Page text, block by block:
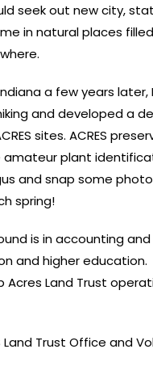
seek out new city,
in natural places
a few years
and developed a
sites. ACRES
plant
and snap some
spring!
is in accounting
and higher
Acres Land Trust
Land Trust Office and